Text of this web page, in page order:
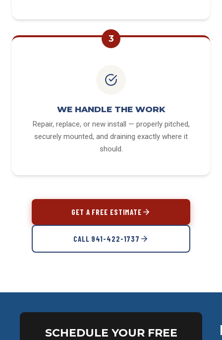
3
WE HANDLE THE WORK
Repair, replace, or new install — properly pitched,
securely mounted, and draining exactly where it
should.
GET A FREE ESTIMATE
CALL 941-422-1737
SCHEDULE YOUR FREE